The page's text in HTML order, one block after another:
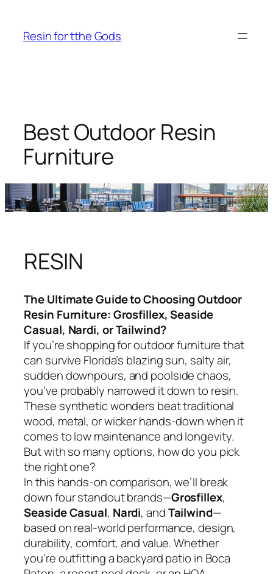
content
Resin for tthe Gods
Best Outdoor Resin
Furniture
RESIN
The Ultimate Guide to Choosing Outdoor
Resin Furniture: Grosfillex, Seaside
Casual, Nardi, or Tailwind?
If you’re shopping for outdoor furniture that
can survive Florida’s blazing sun, salty air,
sudden downpours, and poolside chaos,
you’ve probably narrowed it down to resin.
These synthetic wonders beat traditional
wood, metal, or wicker hands-down when it
comes to low maintenance and longevity.
But with so many options, how do you pick
the right one?
In this hands-on comparison, we’ll break
down four standout brands—Grosfillex,
Seaside Casual, Nardi, andTailwind—
based on real-world performance, design,
durability, comfort, and value. Whether
you’re outfitting a backyard patio in Boca